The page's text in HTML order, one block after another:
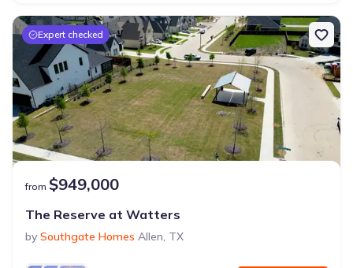
Expert checked
from $949,000
The Reserve at Watters
by Southgate Homes Allen, TX